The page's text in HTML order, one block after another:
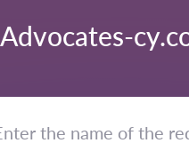
Advocates-